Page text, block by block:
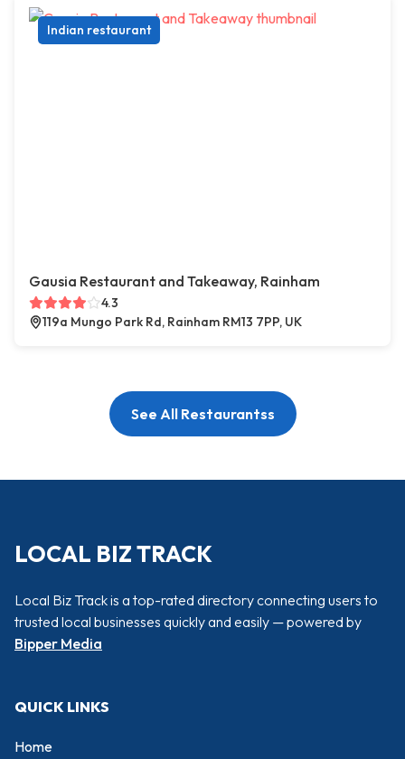
Indian restaurant
Gausia Restaurant and Takeaway, Rainham
4.3
119a Mungo Park Rd, Rainham RM13 7PP, UK
See All Restaurantss
LOCAL BIZ TRACK
Local Biz Track is a top-rated directory connecting users to
trusted local businesses quickly and easily — powered by
Bipper Media
QUICK LINKS
Home